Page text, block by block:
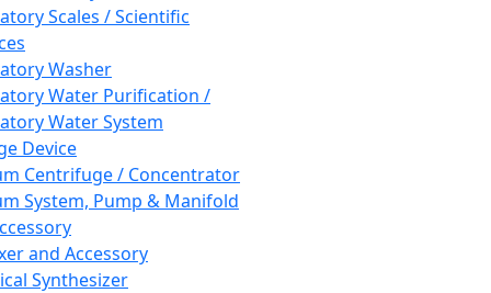
Scales / Scientific
Washer
Water Purification /
Water System
Device
Centrifuge / Concentrator
System, Pump & Manifold
and Accessory
Synthesizer